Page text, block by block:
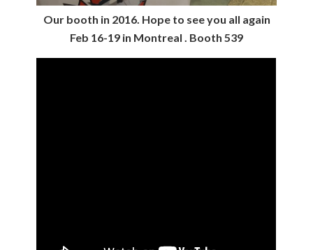
Our booth in 2016. Hope to see you all again
Feb 16-19 in Montreal . Booth 539